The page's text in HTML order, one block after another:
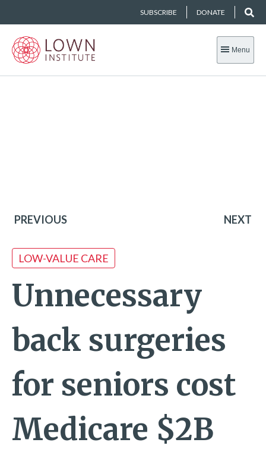
SUBSCRIBE DONATE
Menu
PREVIOUS NEXT
LOW-VALUE CARE
Unnecessary
back surgeries
for seniors cost
Medicare $2B